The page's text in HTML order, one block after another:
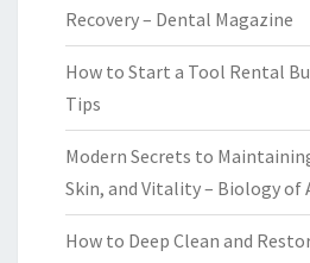
Recovery – Dental Magazine
How to Start a Tool Rental
Tips
Modern Secrets to
Skin, and Vitality – Biology of
How to Deep Clean and